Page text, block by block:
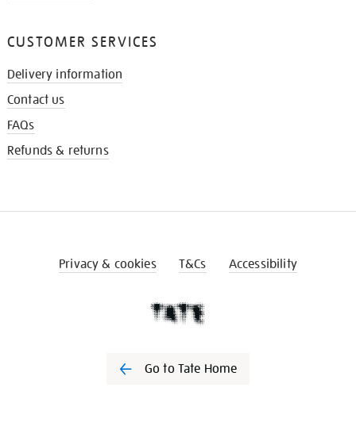
CUSTOMER SERVICES
Delivery information
Contact us
FAQs
Refunds & returns
Privacy & cookies T&Cs Accessibility
Go to Tate Home